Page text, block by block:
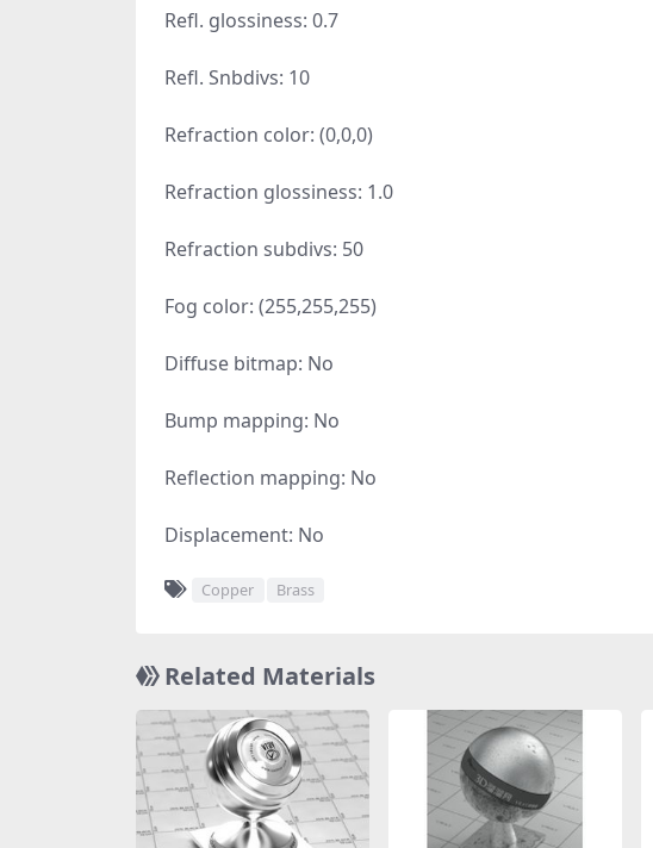
Refl. glossiness: 0.7
Refl. Snbdivs: 10
Refraction color: (0,0,0)
Refraction glossiness: 1.0
Refraction subdivs: 50
Fog color: (255,255,255)
Diffuse bitmap: No
Bump mapping: No
Reflection mapping: No
Displacement: No
Copper Brass
Related Materials